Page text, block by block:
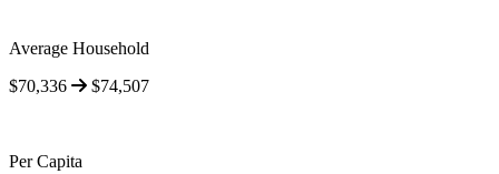
Average Household
$70,336
$74,507
Per Capita